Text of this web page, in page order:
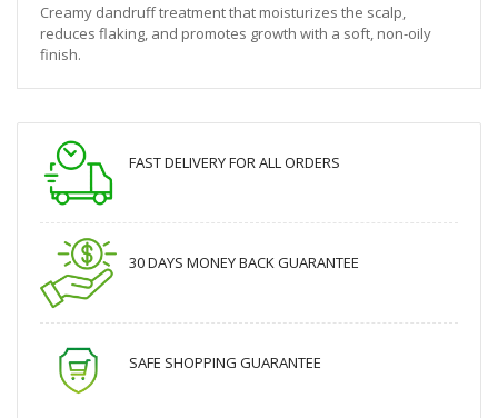
Creamy dandruff treatment that moisturizes the scalp,
reduces flaking, and promotes growth with a soft, non-oily
finish.
FAST DELIVERY FOR ALL ORDERS
30 DAYS MONEY BACK GUARANTEE
SAFE SHOPPING GUARANTEE